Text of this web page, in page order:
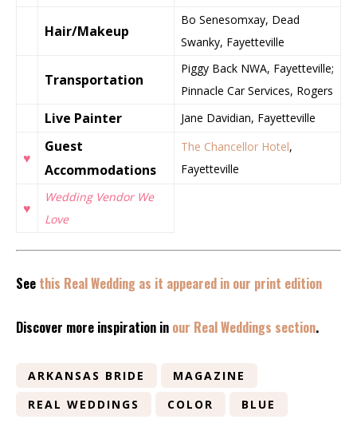
Hair/Makeup
Bo Senesomxay, Dead
Swanky, Fayetteville
Transportation
Piggy Back NWA, Fayetteville;
Pinnacle Car Services, Rogers
Live Painter Jane Davidian, Fayetteville
♥
Guest
Accommodations
The Chancellor Hotel,
Fayetteville
♥
Wedding Vendor We
Love
See this Real Wedding as it appeared in our print edition
Discover more inspiration in our Real Weddings section.
ARKANSAS BRIDE
MAGAZINE
REAL WEDDINGS
COLOR BLUE